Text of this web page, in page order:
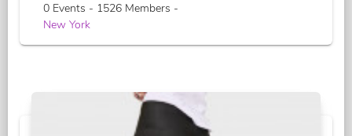
0 Events - 1526 Members -
New York